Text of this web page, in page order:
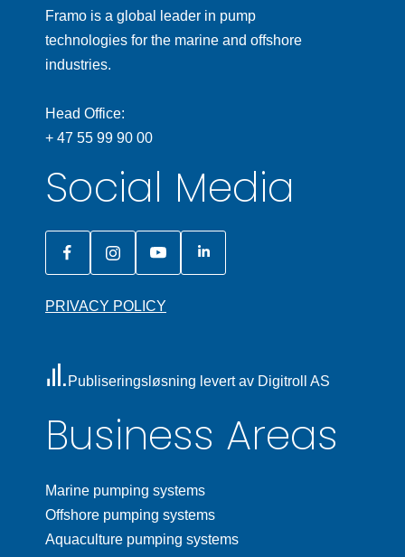
Framo is a global leader in pump
technologies for the marine and offshore
industries.
Head Office:
+ 47 55 99 90 00
Social Media
PRIVACY POLICY
Publiseringsløsning levert av Digitroll AS
Business Areas
Marine pumping systems
Offshore pumping systems
Aquaculture pumping systems